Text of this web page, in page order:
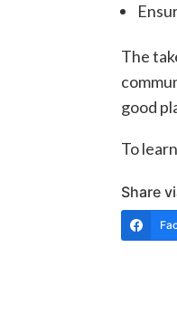
The
good
To
Share